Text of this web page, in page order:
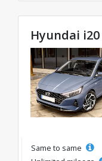
Hyundai i20
Same to same